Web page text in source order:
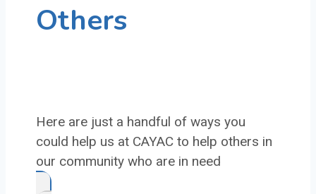
Others
Here are just a handful of ways you
could help us at CAYAC to help others in
our community who are in need